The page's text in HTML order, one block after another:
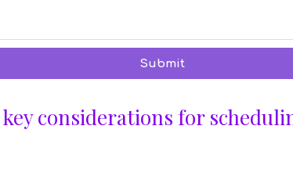
Submit
considerations for